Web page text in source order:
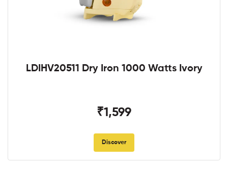
LDIHV20511 Dry Iron 1000 Watts Ivory
₹1,599
Discover